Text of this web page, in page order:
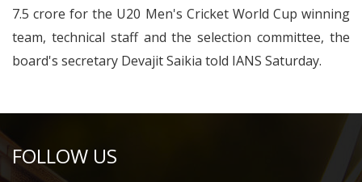
7.5 crore for the U20 Men's Cricket World Cup winning
team, technical staff and the selection committee, the
board's secretary Devajit Saikia told IANS Saturday.
FOLLOW US